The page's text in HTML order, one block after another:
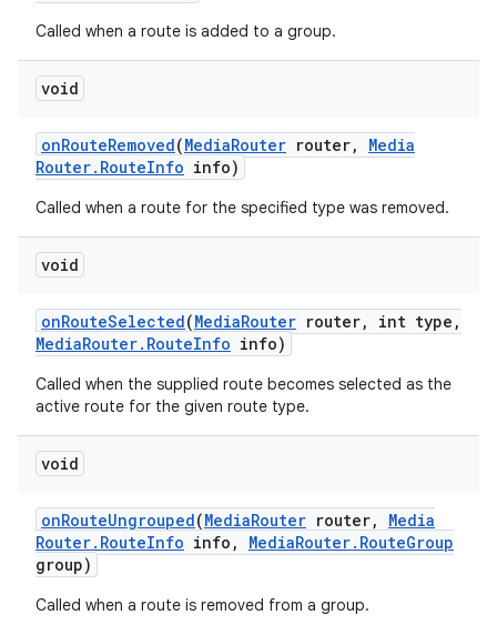
Called when a route is added to a group.
void
onRouteRemoved(MediaRouter router,
Media
Router. RouteInfo info)
Called when a route for the specified type was removed.
void
onRouteSelected(MediaRouter router, int type ,
MediaRouter. RouteInfo info)
Called when the supplied route becomes selected as the
active route for the given route type.
void
onRouteUngrouped(MediaRouter router,
Media
Router. RouteInfo info , MediaRouter. RouteGroup
group)
Called when a route is removed from a group.